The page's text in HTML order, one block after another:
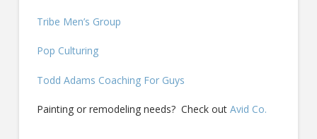
Tribe Men’s Group
Pop Culturing
Todd Adams Coaching For Guys
Painting or remodeling needs? Check out Avid Co.